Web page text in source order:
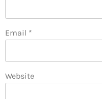
Email *
Website